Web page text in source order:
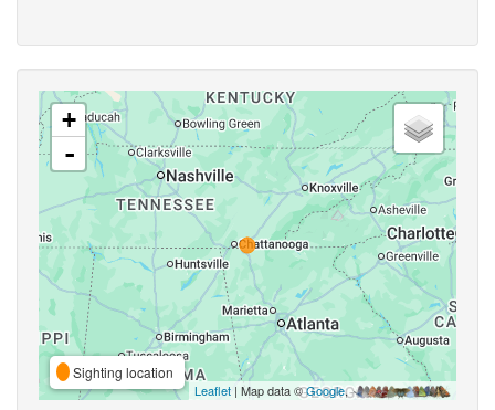
+
-
Sighting location
Leaflet | Map data ©Google,